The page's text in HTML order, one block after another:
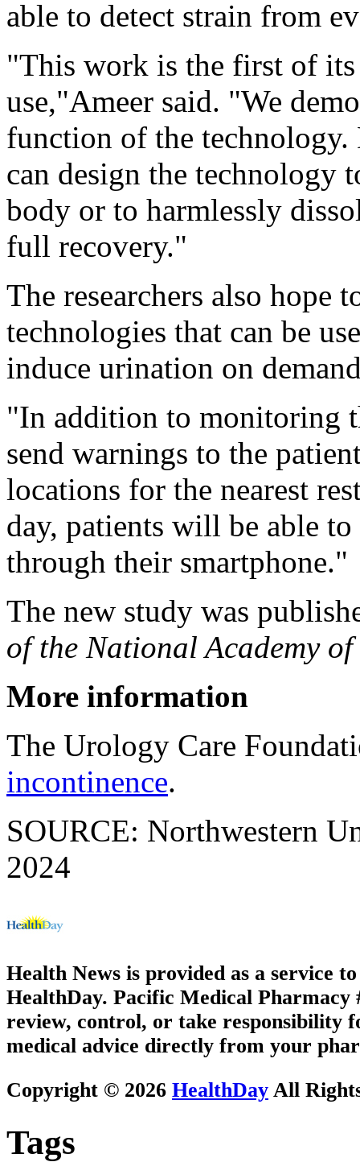
able to detect strain from
"This work is the first of
use,"Ameer said. "We
function of the technology.
can design the technology
body or to harmlessly
full recovery."
The researchers also hope
technologies that can be
induce urination on
"In addition to monitoring
send warnings to the
locations for the nearest
day, patients will be able
through their smartphone."
The new study was
of the National Academy of
More information
The Urology Care
incontinence.
SOURCE: Northwestern
2024
Health News is provided as a service
HealthDay. Pacific Medical Pharmacy
review, control, or take responsibility
medical advice directly from your
Copyright © 2026 HealthDay All
Tags